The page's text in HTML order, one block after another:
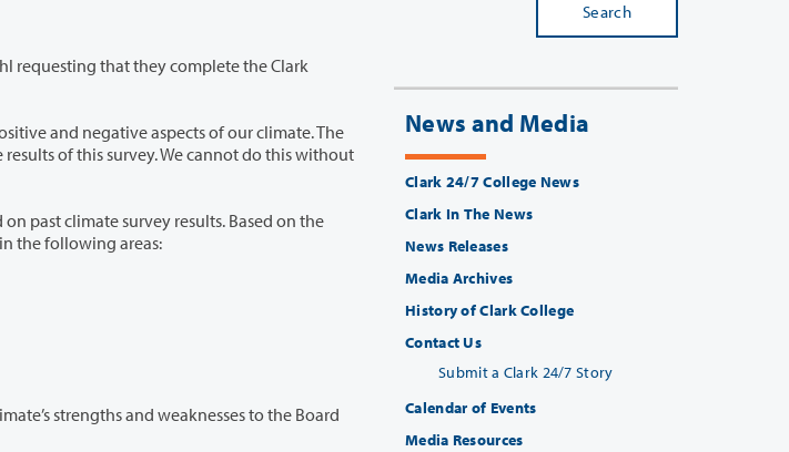
the
strides to improve in the following areas:
Board
Search
News and Media
Clark 24/7 College News
Clark In The News
News Releases
Media Archives
History of Clark College
Contact Us
Submit a Clark 24/7 Story
Calendar of Events
Media Resources